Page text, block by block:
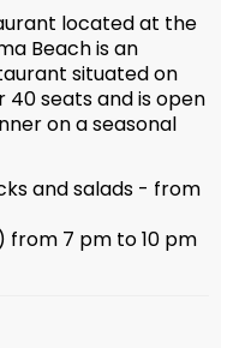
located at the
Beach is an
situated on
seats and is open
on a seasonal
and salads - from
from 7 pm to 10 pm